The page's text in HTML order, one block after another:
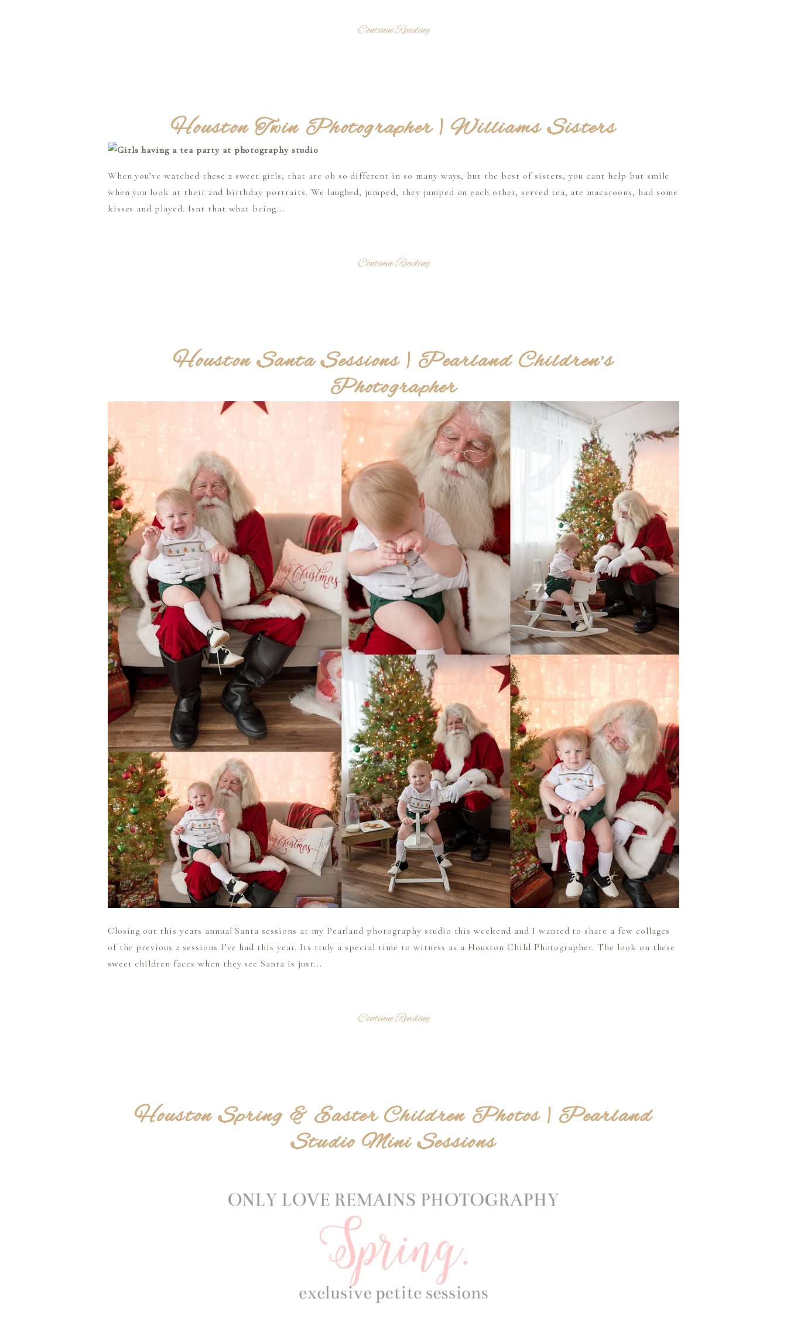
Continue Reading
Houston Twin Photographer | Williams Sisters
When you’ve watched these 2 sweet girls, that are oh so different in so many ways, but the best of sisters, you cant help but smile
when you look at their 2nd birthday portraits. We laughed, jumped, they jumped on each other, served tea, ate macaroons, had some
kisses and played. Isnt that what being...
Continue Reading
Houston Santa Sessions | Pearland Children’s
Photographer
Closing out this years annual Santa sessions at my Pearland photography studio this weekend and I wanted to share a few collages
of the previous 2 sessions I’ve had this year. Its truly a special time to witness as a Houston Child Photographer. The look on these
sweet children faces when they see Santa is just...
Continue Reading
Houston Spring & Easter Children Photos | Pearland
Studio Mini Sessions